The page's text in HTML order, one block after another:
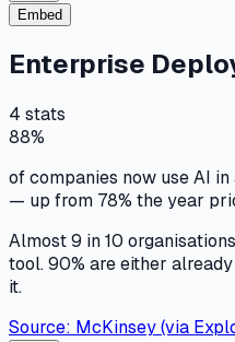
Embed
Enterprise
4 stats
88%
of companies now use AI
— up from 78% the year
Almost 9 in 10
tool. 90% are either
it.
Source: McKinsey (via